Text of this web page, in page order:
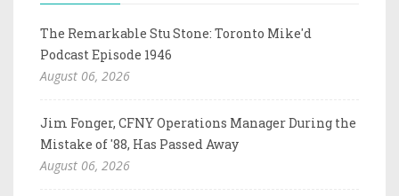
The Remarkable Stu Stone: Toronto Mike'd
Podcast Episode 1946
August 06, 2026
Jim Fonger, CFNY Operations Manager During the
Mistake of '88, Has Passed Away
August 06, 2026